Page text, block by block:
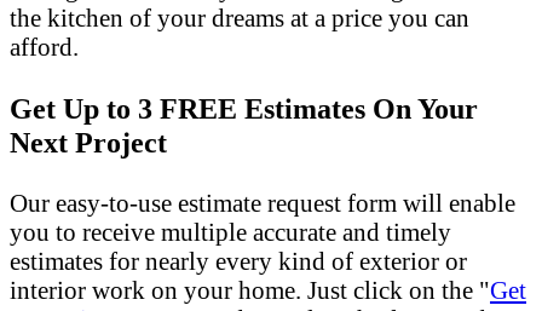
the kitchen of your dreams at a price you can
afford.
Get Up to 3 FREE Estimates On Your
Next Project
Our easy-to-use estimate request form will enable
you to receive multiple accurate and timely
estimates for nearly every kind of exterior or
interior work on your home. Just click on the "Get